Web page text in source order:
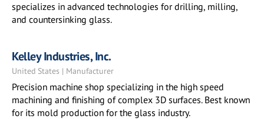
specializes in advanced technologies for drilling, milling,
and countersinking glass.
Kelley Industries, Inc.
United States | Manufacturer
Precision machine shop specializing in the high speed
machining and finishing of complex 3D surfaces. Best known
for its mold production for the glass industry.